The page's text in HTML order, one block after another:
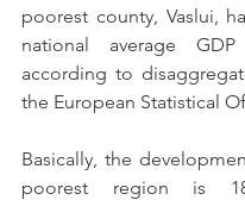
poorest county, Vaslui,
national average
according to
the European Statistical
Basically, the
poorest region is